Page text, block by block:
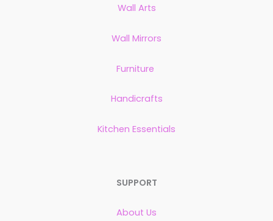
Wall Arts
Wall Mirrors
Furniture
Handicrafts
Kitchen Essentials
SUPPORT
About Us